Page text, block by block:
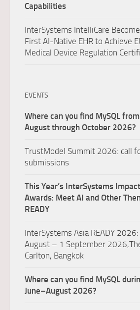
Capabilities
InterSystems IntelliCare
First AI-Native EHR to Achieve
Medical Device Regulation
EVENTS
Where can you find MySQL from
August through October 2026?
TrustModel Summit 2026: call
submissions
This Year’s InterSystems Impact
Awards: Meet AI and Other
READY
InterSystems Asia READY 2026:
August – 1 September
Carlton, Bangkok
Where can you find MySQL
June–August 2026?